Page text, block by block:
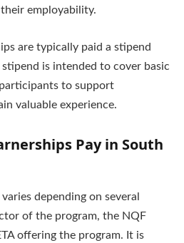
employability.
are typically paid a stipend
is intended to cover basic
to support
valuable experience.
Pay in South
depending on several
of the program, the NQF
offering the program. It is